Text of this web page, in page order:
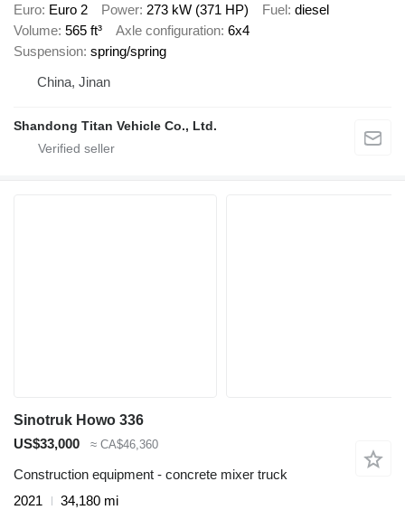
Euro Euro 2 Power 273 kW (371 HP) Fuel diesel
Volume 565 ft³ Axle configuration 6x4
Suspension spring/spring
China, Jinan
Shandong Titan Vehicle Co., Ltd.
Sinotruk Howo 336
US$33,000
≈ CA$46,360
Construction equipment - concrete mixer truck
2021
34,180 mi